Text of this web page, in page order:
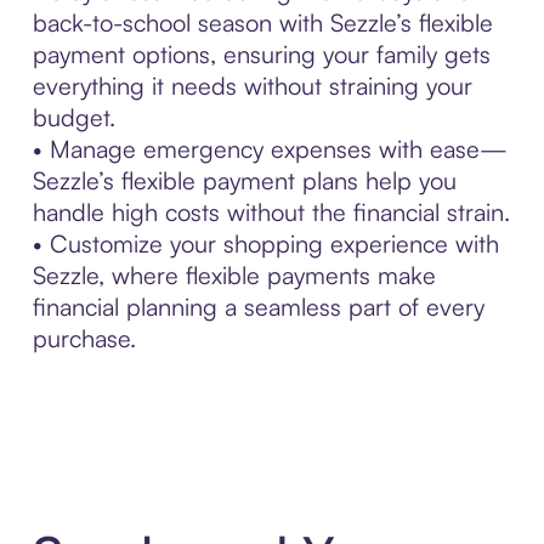
back-to-school season with Sezzle’s flexible
payment options, ensuring your family gets
everything it needs without straining your
budget.
• Manage emergency expenses with ease—
Sezzle’s flexible payment plans help you
handle high costs without the financial strain.
• Customize your shopping experience with
Sezzle, where flexible payments make
financial planning a seamless part of every
purchase.